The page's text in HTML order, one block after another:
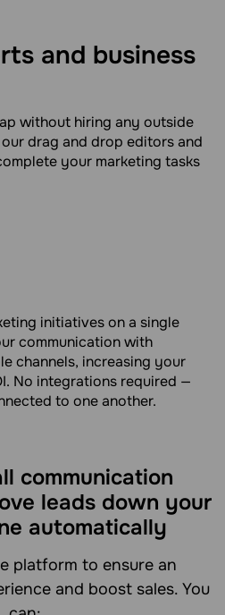
and business
without hiring any outside
drag and drop editors and
your marketing tasks
initiatives on a single
communication with
channels, increasing your
No integrations required —
to one another.
communication
leads down your
automatically
platform to ensure an
and boost sales. You